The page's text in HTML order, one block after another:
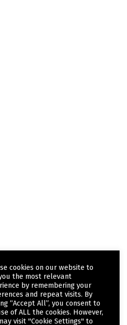
cookies on our website to
the most relevant
by remembering your
and repeat visits. By
“Accept All”, you consent to
of ALL the cookies. However,
visit "Cookie Settings" to